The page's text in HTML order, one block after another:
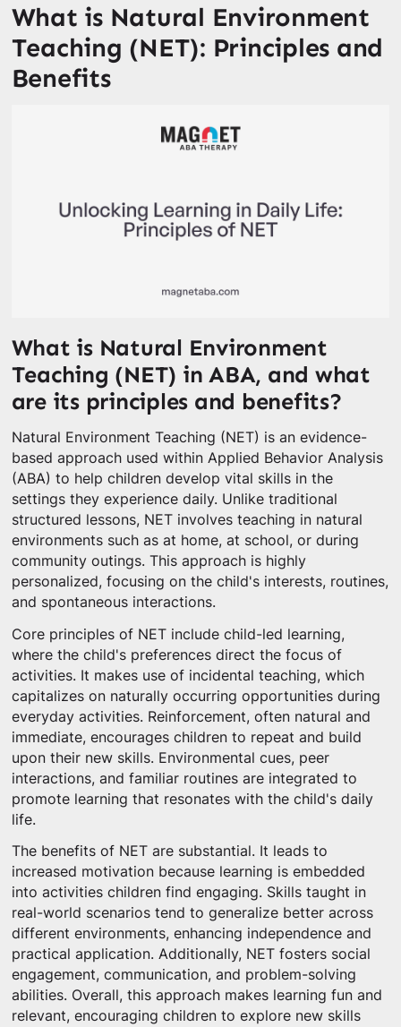
What is Natural Environment
Teaching (NET): Principles and
Benefits
What is Natural Environment
Teaching (NET) in ABA, and what
are its principles and benefits?
Natural Environment Teaching (NET) is an evidence-
based approach used within Applied Behavior Analysis
(ABA) to help children develop vital skills in the
settings they experience daily. Unlike traditional
structured lessons, NET involves teaching in natural
environments such as at home, at school, or during
community outings. This approach is highly
personalized, focusing on the child's interests, routines,
and spontaneous interactions.
Core principles of NET include child-led learning,
where the child's preferences direct the focus of
activities. It makes use of incidental teaching, which
capitalizes on naturally occurring opportunities during
everyday activities. Reinforcement, often natural and
immediate, encourages children to repeat and build
upon their new skills. Environmental cues, peer
interactions, and familiar routines are integrated to
promote learning that resonates with the child's daily
life.
The benefits of NET are substantial. It leads to
increased motivation because learning is embedded
into activities children find engaging. Skills taught in
real-world scenarios tend to generalize better across
different environments, enhancing independence and
practical application. Additionally, NET fosters social
engagement, communication, and problem-solving
abilities. Overall, this approach makes learning fun and
relevant, encouraging children to explore new skills